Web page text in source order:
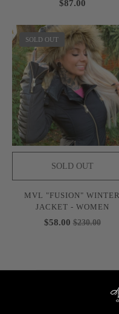
$87.00
SOLD OUT
SOLD OUT
MVL "FUSION" WINTER
JACKET - WOMEN
$58.00 $230.00